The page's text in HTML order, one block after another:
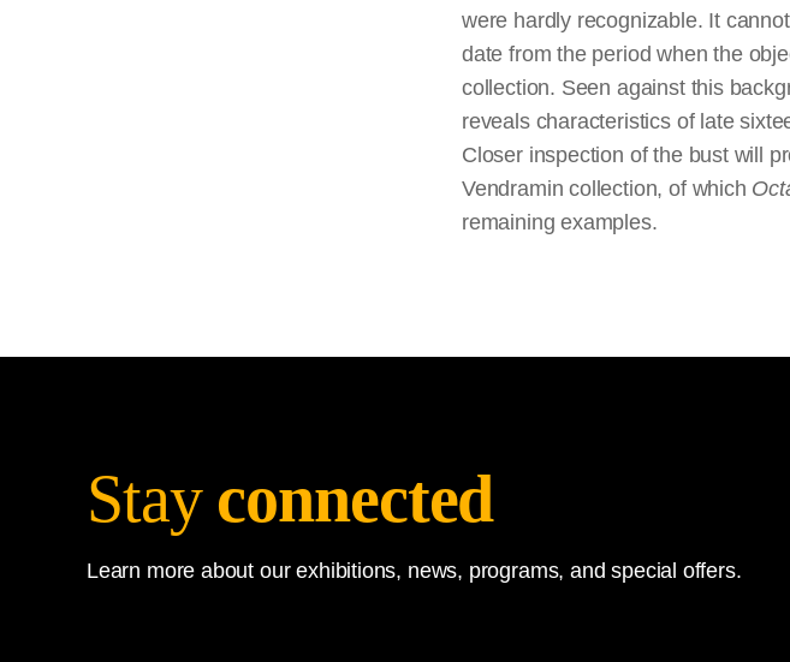
were hardly recognizable. It
date from the period when the
collection. Seen against this
reveals characteristics of late
Closer inspection of the bust will
Vendramin collection, of which
remaining examples.
Stay connected
Learn more about our exhibitions, news, programs, and special offers.